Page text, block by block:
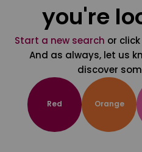
you're
Start a new search or
And as always, let us
discover
Red Orange